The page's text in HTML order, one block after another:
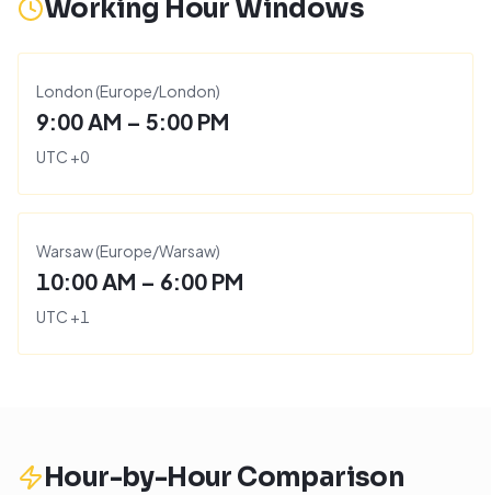
Working Hour Windows
London (Europe/London)
9:00 AM – 5:00 PM
UTC +0
Warsaw(Europe/Warsaw)
10:00 AM – 6:00 PM
UTC +1
Hour-by-Hour Comparison